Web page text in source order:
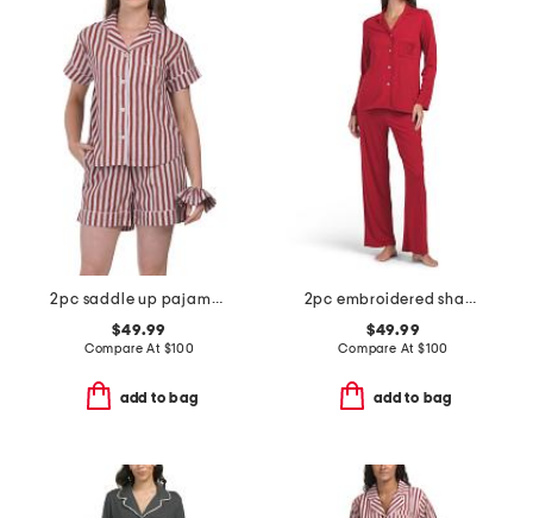
2pc saddle up pajama shorts gift set with matching pouch and hair tie
$49.99
Compare At $100
add to bag
2pc embroidered shangri la notch pajama set
$49.99
Compare At $100
add to bag